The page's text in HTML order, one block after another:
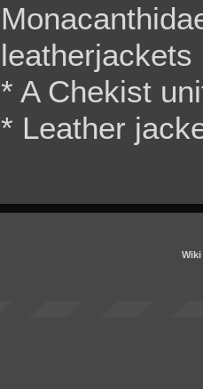
leatherjackets
* A Chekist
* Leather
Wiki